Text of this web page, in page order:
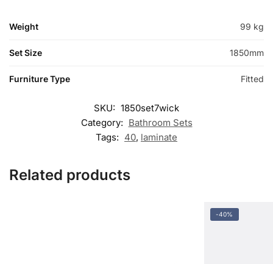
Weight 99 kg
Set Size 1850mm
Furniture Type Fitted
SKU: 1850set7wick
Category: Bathroom Sets
Tags: 40, laminate
Related products
-40%